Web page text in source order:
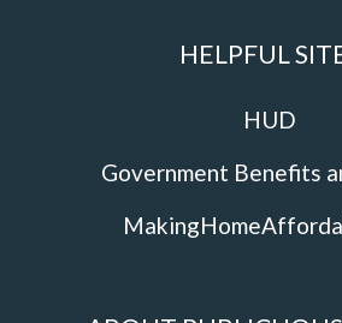
HELPFUL
HUD
Government Benefits